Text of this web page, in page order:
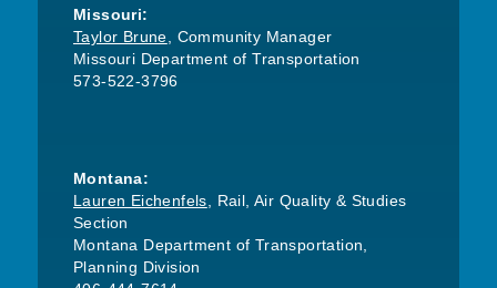
Missouri:
Taylor Brune , Community Manager
Missouri Department of Transportation
573-522-3796
Montana:
Lauren Eichenfels , Rail, Air Quality & Studies
Section
Montana Department of Transportation,
Planning Division